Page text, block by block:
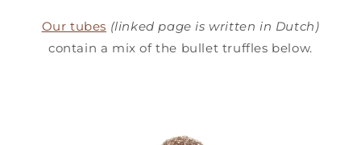
Our tubes (linked page is written in Dutch)
contain a mix of the bullet truffles below.